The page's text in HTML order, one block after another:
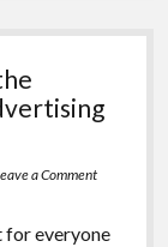
a Comment
for everyone